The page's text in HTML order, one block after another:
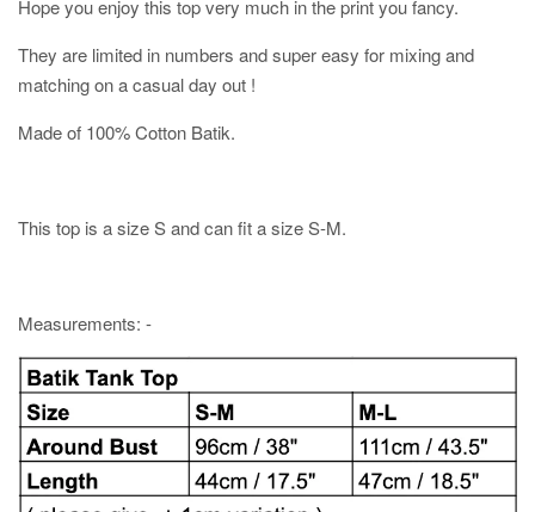
Hope you enjoy this top very much in the print you fancy.
They are limited in numbers and super easy for mixing and
matching on a casual day out !
Made of 100% Cotton Batik.
This top is a size S and can fit a size S-M.
Measurements: -